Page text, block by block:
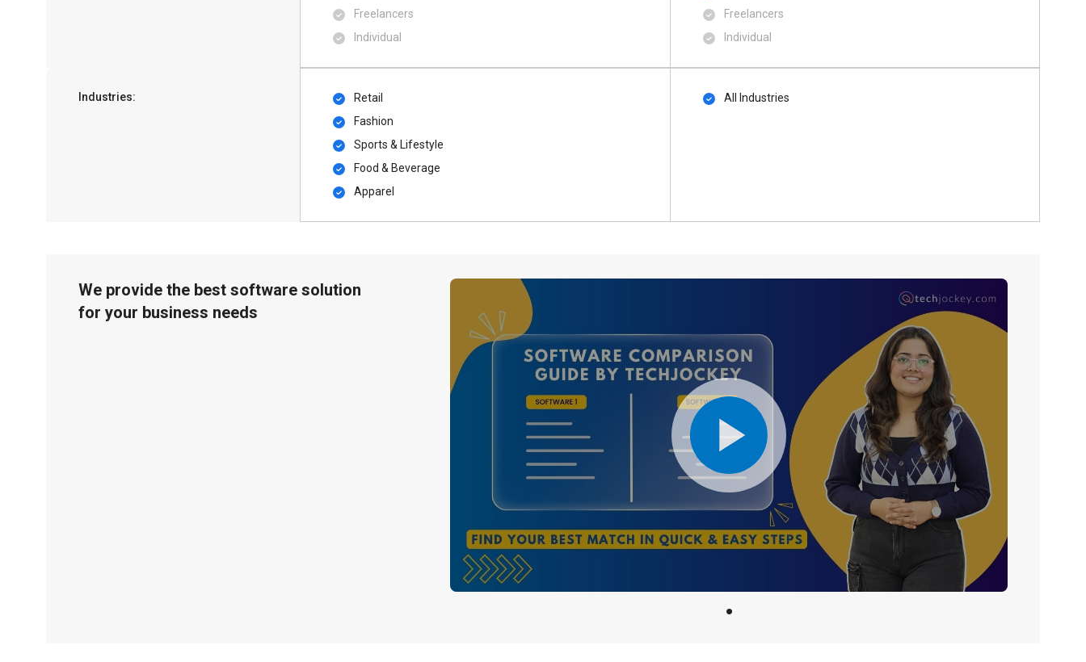
Freelancers
Individual
Freelancers
Individual
Industries:
Retail
Fashion
Sports & Lifestyle
Food & Beverage
Apparel
All Industries
We provide the best software solution
for your business needs